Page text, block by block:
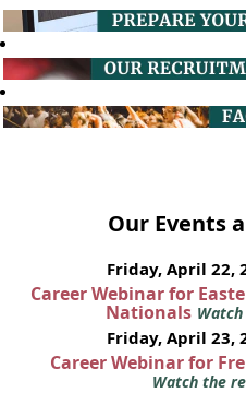
Our Events
Friday, April 22,
Career Webinar for
Nationals
Friday, April 23,
Career Webinar for
Watch the